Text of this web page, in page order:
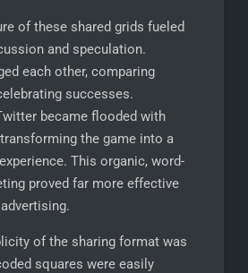
of these shared grids fueled
and speculation.
each other, comparing
successes.
became flooded with
the game into a
This organic, word-
proved far more effective
of the sharing format was
squares were easily